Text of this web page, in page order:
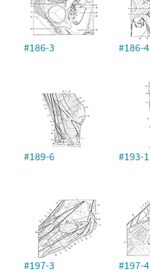
#186-3 #186-4
#189-6 #193-1
#197-3 #197-4